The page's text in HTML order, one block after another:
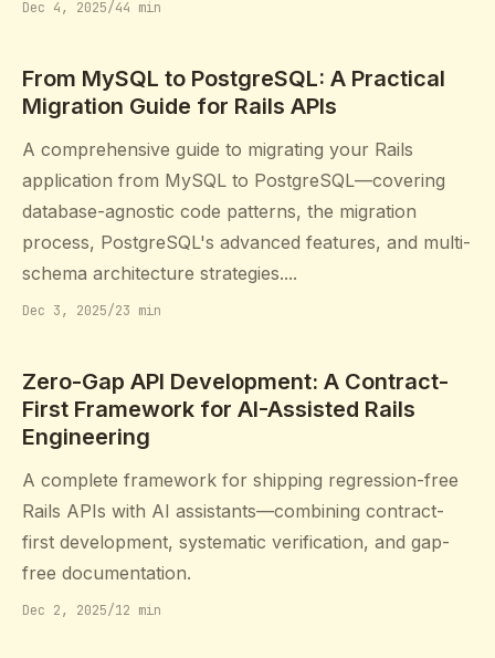
Dec 4, 2025/44 min
From MySQL to PostgreSQL: A Practical
Migration Guide for Rails APIs
A comprehensive guide to migrating your Rails
application from MySQL to PostgreSQL—covering
database-agnostic code patterns, the migration
process, PostgreSQL's advanced features, and multi-
schema architecture strategies....
Dec 3, 2025/23 min
Zero-Gap API Development: A Contract-
First Framework for AI-Assisted Rails
Engineering
A complete framework for shipping regression-free
Rails APIs with AI assistants—combining contract-
first development, systematic verification, and gap-
free documentation.
Dec 2, 2025/12 min